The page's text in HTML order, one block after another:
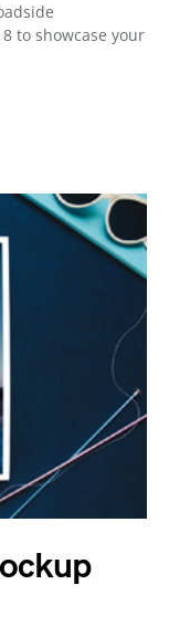
to showcase your